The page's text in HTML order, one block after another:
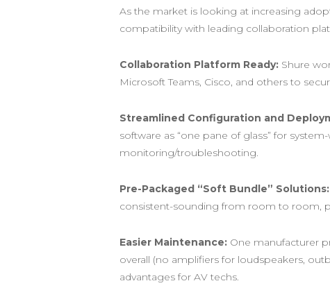
As the market is looking at increasing
compatibility with leading collaboration
Collaboration Platform Ready: Shure
Microsoft Teams, Cisco, and others to
Streamlined Configuration and
software as “one pane of glass” for
monitoring/troubleshooting.
Pre-Packaged “Soft Bundle” Solutions:
consistent-sounding from room to room,
Easier Maintenance: One manufacturer
overall (no amplifiers for loudspeakers,
advantages for AV techs.